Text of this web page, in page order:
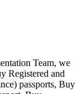
Team, we
Registered and
passports, Buy